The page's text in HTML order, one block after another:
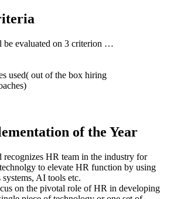
be evaluated on 3 criterion …
used( out of the box hiring
of the Year
recognizes HR team in the industry for
to elevate HR function by using
AI tools etc.
on the pivotal role of HR in developing